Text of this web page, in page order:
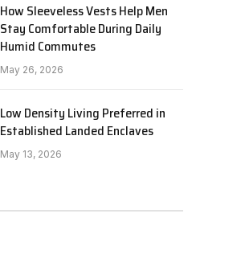
How Sleeveless Vests Help Men
Stay Comfortable During Daily
Humid Commutes
May 26, 2026
Low Density Living Preferred in
Established Landed Enclaves
May 13, 2026